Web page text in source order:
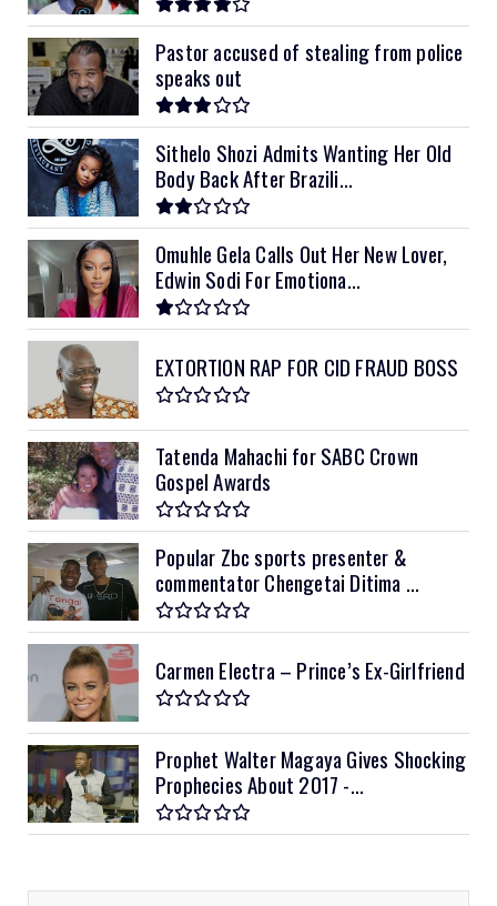
Pastor accused of stealing from police
speaks out
Sithelo Shozi Admits Wanting Her Old
Body Back After Brazili...
Omuhle Gela Calls Out Her New Lover,
Edwin Sodi For Emotiona...
EXTORTION RAP FOR CID FRAUD BOSS
Tatenda Mahachi for SABC Crown
Gospel Awards
Popular Zbc sports presenter &
commentator Chengetai Ditima ...
Carmen Electra – Prince’s Ex-Girlfriend
Prophet Walter Magaya Gives Shocking
Prophecies About 2017 -...